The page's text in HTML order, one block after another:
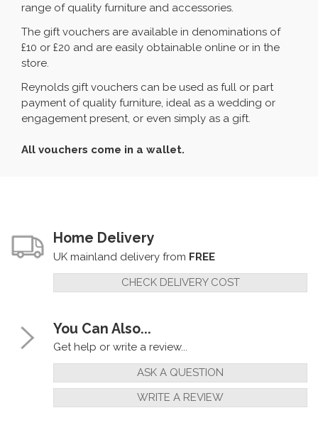
range of quality furniture and accessories.
The gift vouchers are available in denominations of
£10 or £20 and are easily obtainable online or in the
store.
Reynolds gift vouchers can be used as full or part
payment of quality furniture, ideal as a wedding or
engagement present, or even simply as a gift.
All vouchers come in a wallet.
Home Delivery
UK mainland delivery from FREE
CHECK DELIVERY COST
You Can Also...
Get help or write a review...
ASK A QUESTION
WRITE A REVIEW